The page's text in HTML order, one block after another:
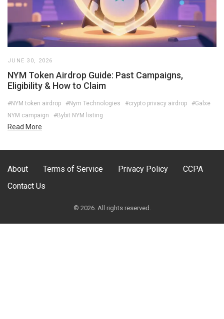
JUNE 30, 2026
NYM Token Airdrop Guide: Past Campaigns,
Eligibility & How to Claim
#NYM token airdrop #Nym Technologies #crypto privacy airdrop
#Galxe
NYM campaign
#Bybit NYM listing
Read More
About Terms of Service Privacy Policy
CCPA
Contact Us
© 2026. All rights reserved.